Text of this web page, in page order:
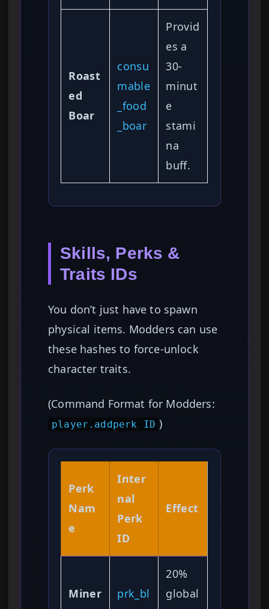
Roast
ed
Boar
consu
mable
_food
_boar
Provid
es a
30-
minut
e
stami
na
buff.
Skills, Perks &
Traits IDs
You don’t just have to spawn
physical items. Modders can use
these hashes to force-unlock
character traits.
(Command Format for Modders:
player.addperk ID )
Perk
Nam
e
Inter
nal
Perk
ID
Effect
Miner
prk_bl
20%
global